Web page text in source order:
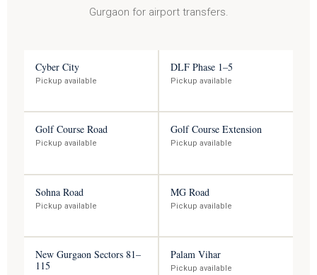
Gurgaon for airport transfers.
Cyber City
Pickup available
DLF Phase 1–5
Pickup available
Golf Course Road
Pickup available
Golf Course Extension
Pickup available
Sohna Road
Pickup available
MG Road
Pickup available
New Gurgaon Sectors 81–
115
Palam Vihar
Pickup available